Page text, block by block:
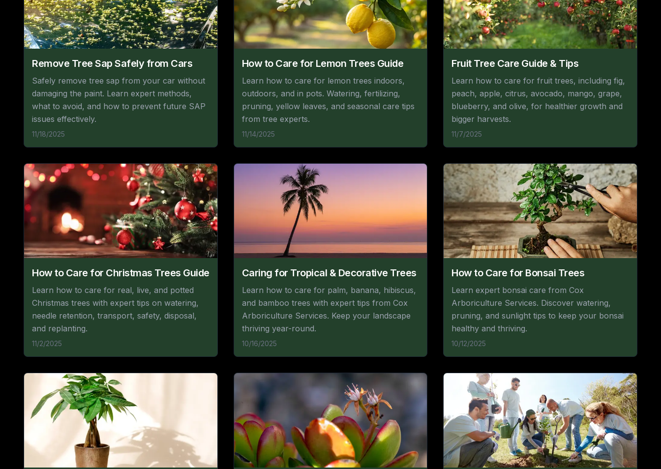
Remove Tree Sap Safely from Cars
Safely remove tree sap from your car without
damaging the paint. Learn expert methods,
what to avoid, and how to prevent future SAP
issues effectively.
11/18/2025
How to Care for Lemon Trees Guide
Learn how to care for lemon trees indoors,
outdoors, and in pots. Watering, fertilizing,
pruning, yellow leaves, and seasonal care tips
from tree experts.
11/14/2025
Fruit Tree Care Guide & Tips
Learn how to care for fruit trees, including fig,
peach, apple, citrus, avocado, mango, grape,
blueberry, and olive, for healthier growth and
bigger harvests.
11/7/2025
How to Care for Christmas Trees Guide
Learn how to care for real, live, and potted
Christmas trees with expert tips on watering,
needle retention, transport, safety, disposal,
and replanting.
11/2/2025
Caring for Tropical & Decorative Trees
Learn how to care for palm, banana, hibiscus,
and bamboo trees with expert tips from Cox
Arboriculture Services. Keep your landscape
thriving year-round.
10/16/2025
How to Care for Bonsai Trees
Learn expert bonsai care from Cox
Arboriculture Services. Discover watering,
pruning, and sunlight tips to keep your bonsai
healthy and thriving.
10/12/2025